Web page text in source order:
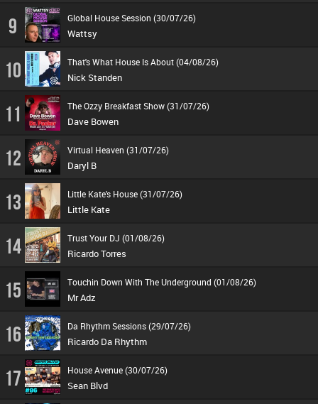
9 Global House Session (30/07/26)
Wattsy
10 That's What House Is About (04/08/26)
Nick Standen
11 The Ozzy Breakfast Show (31/07/26)
Dave Bowen
12 Virtual Heaven (31/07/26)
Daryl B
13 Little Kate's House (31/07/26)
Little Kate
14 Trust Your DJ (01/08/26)
Ricardo Torres
15 Touchin Down With The Underground (01/08/26)
Mr Adz
16 Da Rhythm Sessions (29/07/26)
Ricardo Da Rhythm
17 House Avenue (30/07/26)
Sean Blvd